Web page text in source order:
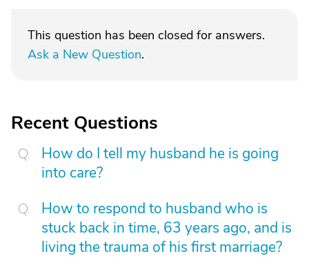
This question has been closed for answers.
Ask a New Question.
Recent Questions
How do I tell my husband he is going
into care?
How to respond to husband who is
stuck back in time, 63 years ago, and is
living the trauma of his first marriage?